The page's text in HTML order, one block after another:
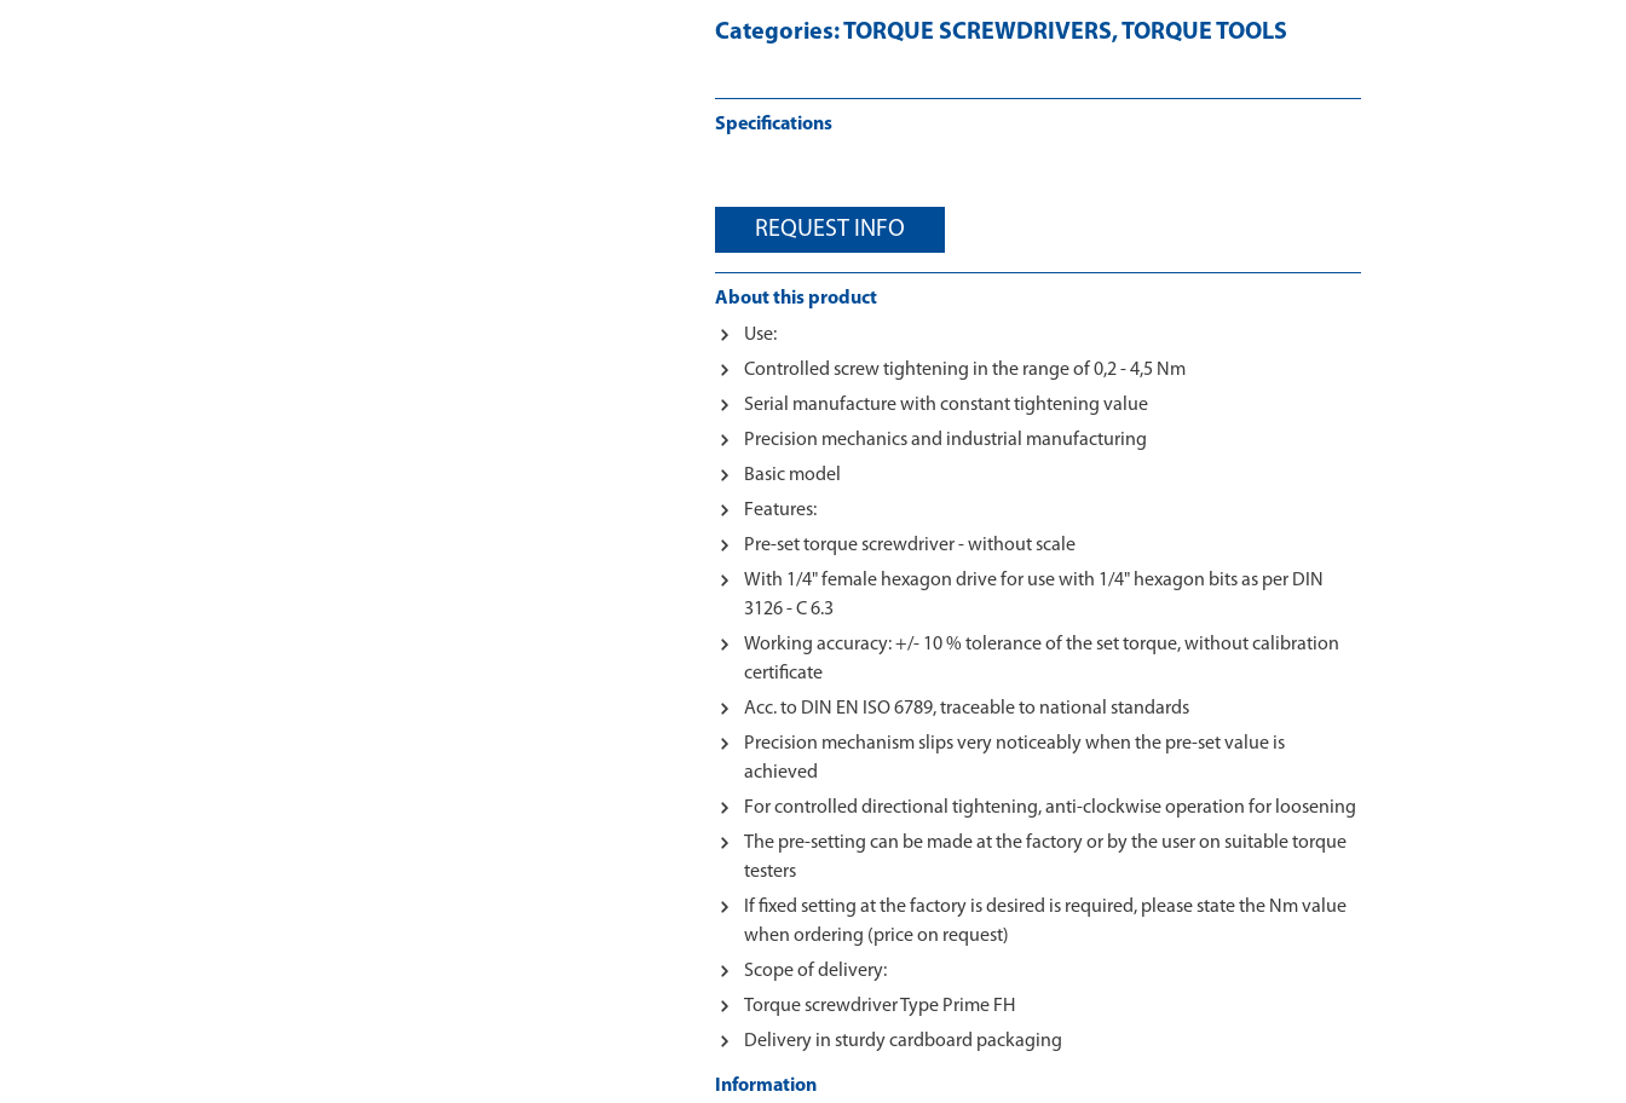
Categories:TORQUE SCREWDRIVERS,TORQUE TOOLS
Specifications
REQUEST INFO
About this product
Use:
Controlled screw tightening in the range of 0,2 - 4,5 Nm
Serial manufacture with constant tightening value
Precision mechanics and industrial manufacturing
Basic model
Features:
Pre-set torque screwdriver - without scale
With 1/4" female hexagon drive for use with 1/4" hexagon bits as per DIN
3126 - C 6.3
Working accuracy: +/- 10 % tolerance of the set torque, without calibration
certificate
Acc. to DIN EN ISO 6789, traceable to national standards
Precision mechanism slips very noticeably when the pre-set value is
achieved
For controlled directional tightening, anti-clockwise operation for loosening
The pre-setting can be made at the factory or by the user on suitable torque
testers
If fixed setting at the factory is desired is required, please state the Nm value
when ordering (price on request)
Scope of delivery:
Torque screwdriver Type Prime FH
Delivery in sturdy cardboard packaging
Information